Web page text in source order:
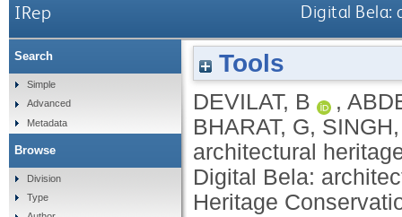
IRep Digital Bela:
Tools
DEVILAT, B ,
BHARAT, G,
architectural
Digital Bela:
Heritage
Search
Simple
Advanced
Metadata
Browse
Division
Type